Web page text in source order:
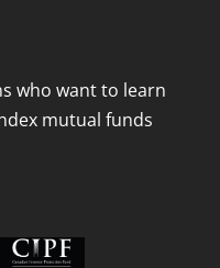
who want to learn
mutual funds